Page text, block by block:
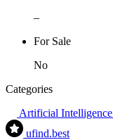
–
For Sale
No
Categories
Artificial Intelligence
ufind.best